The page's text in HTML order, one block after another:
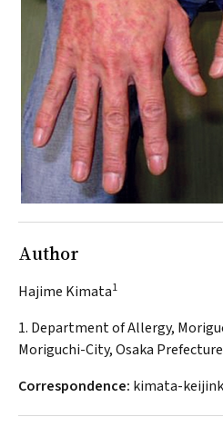
Author
Hajime Kimata1
1. Department of Allergy,
Moriguchi-City, Osaka
Correspondence: kimata-